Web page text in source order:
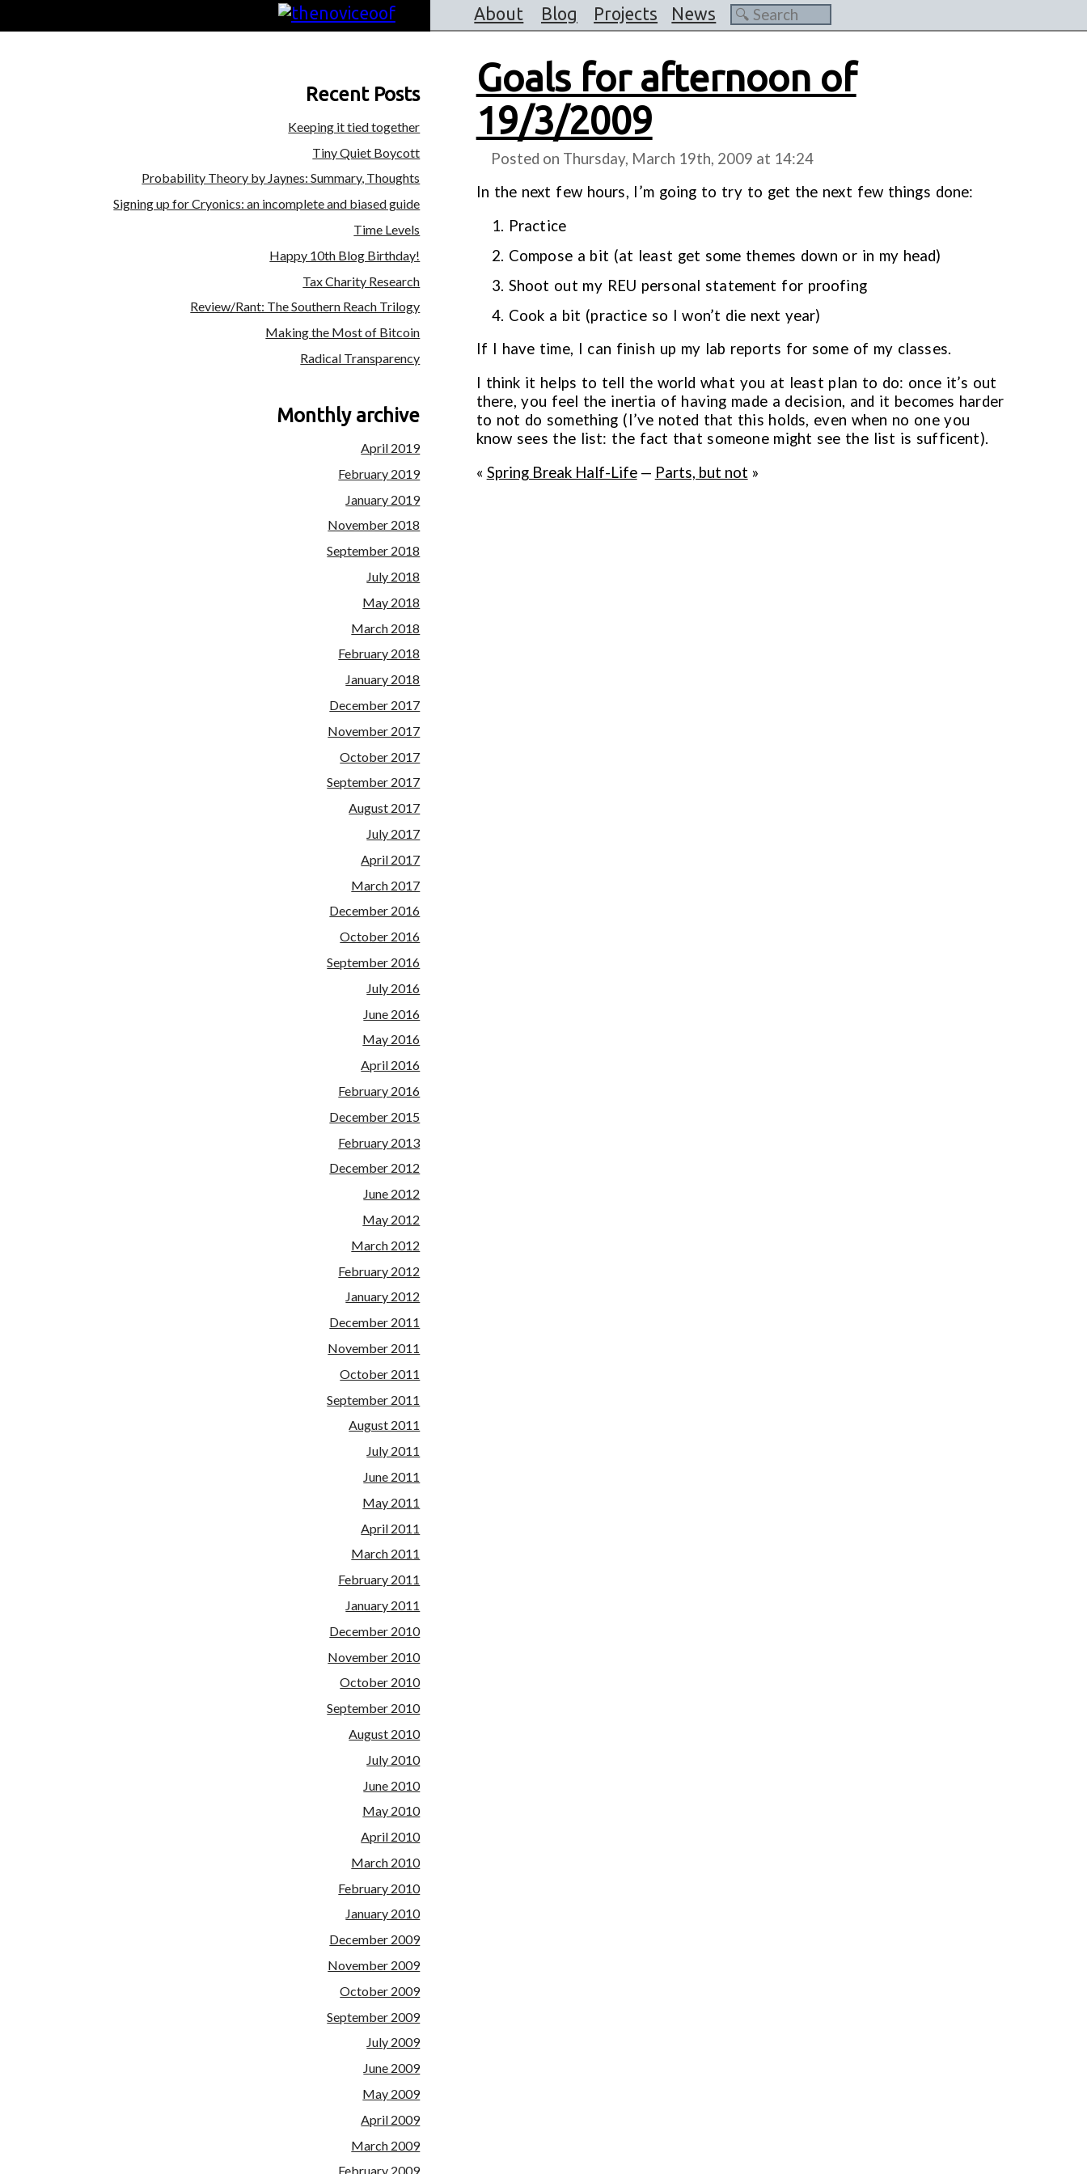
About Blog Projects News
Recent Posts
Keeping it tied together
Tiny Quiet Boycott
Probability Theory by Jaynes: Summary, Thoughts
Signing up for Cryonics: an incomplete and biased guide
Time Levels
Happy 10th Blog Birthday!
Tax Charity Research
Review/Rant: The Southern Reach Trilogy
Making the Most of Bitcoin
Radical Transparency
Monthly archive
April 2019
February 2019
January 2019
November 2018
September 2018
July 2018
May 2018
March 2018
February 2018
January 2018
December 2017
November 2017
October 2017
September 2017
August 2017
July 2017
April 2017
March 2017
December 2016
October 2016
September 2016
July 2016
June 2016
May 2016
April 2016
February 2016
December 2015
February 2013
December 2012
June 2012
May 2012
March 2012
February 2012
January 2012
December 2011
November 2011
October 2011
September 2011
August 2011
July 2011
June 2011
May 2011
April 2011
March 2011
February 2011
January 2011
December 2010
November 2010
October 2010
September 2010
August 2010
July 2010
June 2010
May 2010
April 2010
March 2010
February 2010
January 2010
December 2009
November 2009
October 2009
September 2009
July 2009
June 2009
May 2009
April 2009
March 2009
February 2009
Goals for afternoon of
19/3/2009
Posted on Thursday, March 19th, 2009 at 14:24
In the next few hours, I’m going to try to get the next few things done:
Practice
Compose a bit (at least get some themes down or in my head)
Shoot out my REU personal statement for proofing
Cook a bit (practice so I won’t die next year)
If I have time, I can finish up my lab reports for some of my classes.
I think it helps to tell the world what you at least plan to do: once it’s out
there, you feel the inertia of having made a decision, and it becomes harder
to not do something (I’ve noted that this holds, even when no one you
know sees the list: the fact that someone might see the list is sufficent).
« Spring Break Half-Life— Parts, but not »